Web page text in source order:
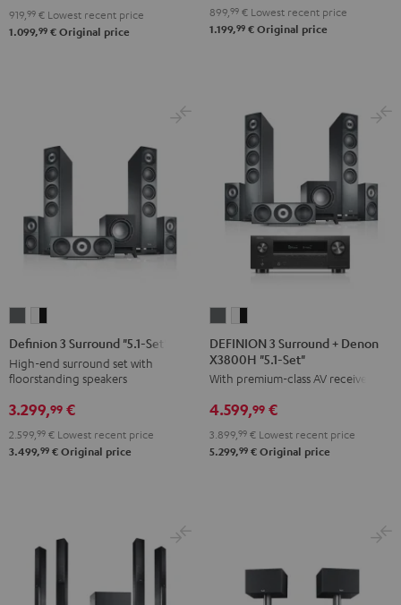
-
black
919, 99 € Lowest recent price
1.099,99 € Original price
899, 99 € Lowest recent price
1.199,99 € Original price
3
Surround
"5.1-
Set"
3
Surround
"5.1-
Set"
-
Definion 3 Surround "5.1-Set"
High-end surround set with
floorstanding speakers
3.299,99 €
2.599, 99 € Lowest recent price
3.499,99 € Original price
3
Surround
+
Denon
"5.1-
3
Surround
+
Denon
"5.1-
DEFINION 3 Surround + Denon
X3800H "5.1-Set"
With premium-class AV receiver
4.599,99 €
3.899, 99 € Lowest recent price
5.299,99 € Original price